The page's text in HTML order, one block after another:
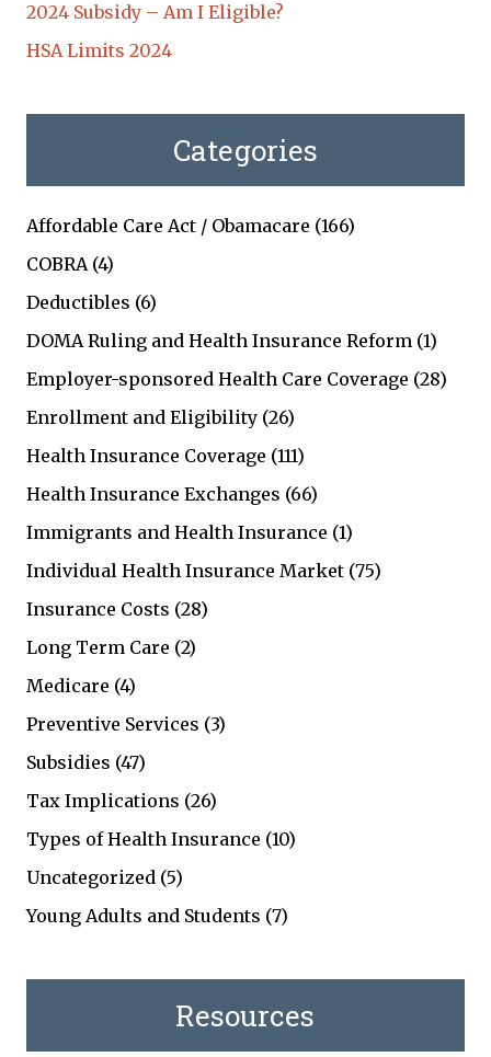
2024 Subsidy – Am I Eligible?
HSA Limits 2024
Categories
Affordable Care Act / Obamacare (166)
COBRA(4)
Deductibles (6)
DOMA Ruling and Health Insurance Reform(1)
Employer-sponsored Health Care Coverage (28)
Enrollment and Eligibility(26)
Health Insurance Coverage (111)
Health Insurance Exchanges (66)
Immigrants and Health Insurance (1)
Individual Health Insurance Market(75)
Insurance Costs (28)
Long Term Care (2)
Medicare (4)
Preventive Services (3)
Subsidies (47)
Tax Implications (26)
Types of Health Insurance (10)
Uncategorized(5)
Young Adults and Students (7)
Resources